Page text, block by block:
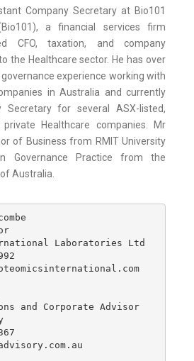
Company Secretary at Bio101
a financial services firm
CFO, taxation, and company
the Healthcare sector. He has over
experience working with
in Australia and currently
Secretary for several ASX-listed,
Healthcare companies. Mr
of Business from RMIT University
Governance Practice from the
Australia.
Laboratories Ltd
and Corporate Advisor